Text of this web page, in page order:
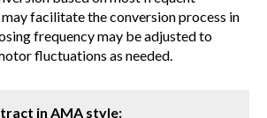
facilitate the conversion process in
frequency may be adjusted to
fluctuations as needed.
in AMA style: